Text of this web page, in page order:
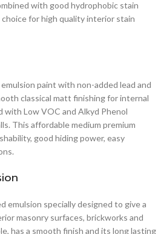
with good hydrophobic stain
for high quality interior stain
paint with non-added lead and
classical matt finishing for internal
Low VOC and Alkyd Phenol
This affordable medium premium
good hiding power, easy
emulsion specially designed to give a
masonry surfaces, brickworks and
has a smooth finish and its long lasting